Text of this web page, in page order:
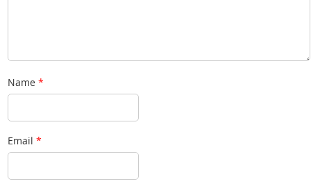
Name*
Email*